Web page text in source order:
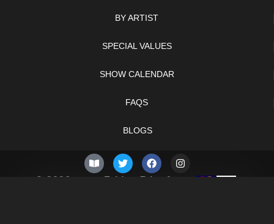
BY ARTIST
SPECIAL VALUES
SHOW CALENDAR
FAQS
BLOGS
© 2026 –
Friday 7th of